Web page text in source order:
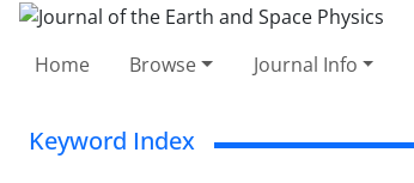
Home Browse Journal Info
Keyword Index